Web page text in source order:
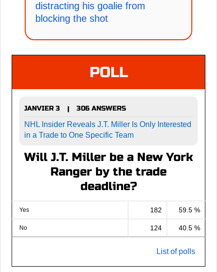
distracting his goalie from
blocking the shot
POLL
JANVIER 3 |
306 ANSWERS
NHL Insider Reveals J.T. Miller Is Only Interested
in a Trade to One Specific Team
Will J.T. Miller be a New York
Ranger by the trade
deadline?
Yes 182 59.5 %
No 124 40.5 %
List of polls